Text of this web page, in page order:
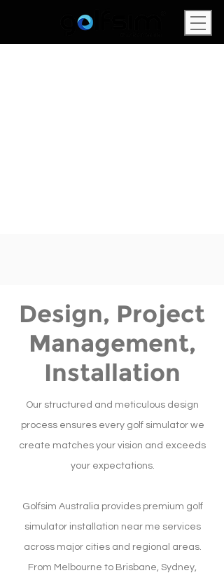
Design, Project
Management,
Installation
Our structured and meticulous design
process ensures every golf simulator we
create matches your vision and exceeds
your expectations.
Golfsim Australia provides premium golf
simulator installation near me services
across major cities and regional areas.
From Melbourne to Brisbane, Sydney,